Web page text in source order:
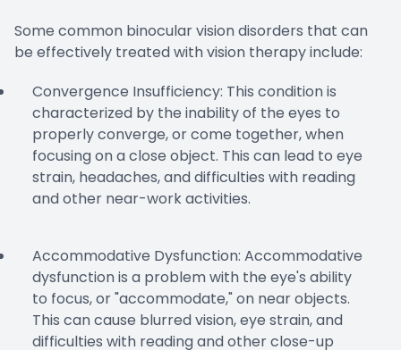
Some common binocular vision disorders that can
be effectively treated with vision therapy include:
Convergence Insufficiency: This condition is
characterized by the inability of the eyes to
properly converge, or come together, when
focusing on a close object. This can lead to eye
strain, headaches, and difficulties with reading
and other near-work activities.
Accommodative Dysfunction: Accommodative
dysfunction is a problem with the eye's ability
to focus, or "accommodate," on near objects.
This can cause blurred vision, eye strain, and
difficulties with reading and other close-up